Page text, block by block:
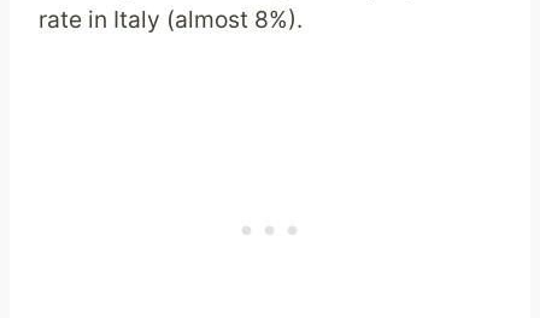
rate in Italy (almost 8%).